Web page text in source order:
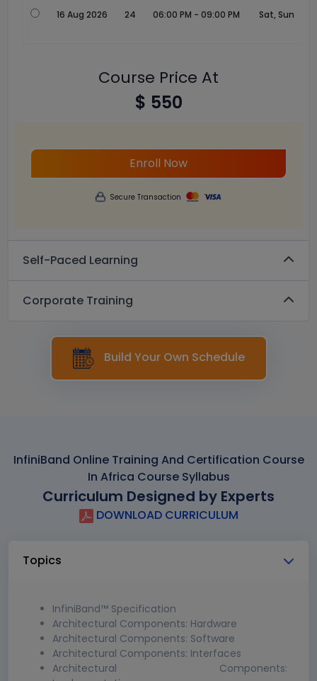
16 Aug 2026 24 06:00 PM - 09:00 PM Sat, Sun
Course Price At
$ 550
Enroll Now
Secure Transaction
Self-Paced Learning
Corporate Training
Build Your Own Schedule
InfiniBand Online Training And Certification Course
In Africa Course Syllabus
Curriculum Designed by Experts
DOWNLOAD CURRICULUM
Topics
InfiniBand™ Specification
Architectural Components: Hardware
Architectural Components: Software
Architectural Components: Interfaces
Architectural Components: